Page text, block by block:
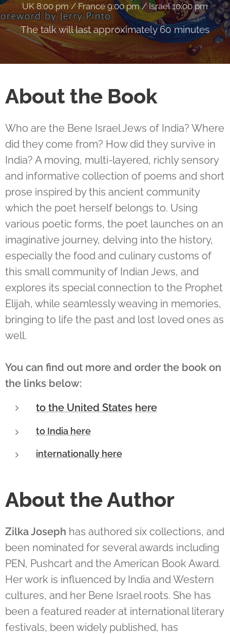
UK 8:00 pm / France 9:00 pm / Israel 10:00 pm
The talk will last approximately 60 minutes
About the Book
Who are the Bene Israel Jews of India? Where
did they come from? How did they survive in
India? A moving, multi-layered, richly sensory
and informative collection of poems and short
prose inspired by this ancient community
which the poet herself belongs to. Using
various poetic forms, the poet launches on an
imaginative journey, delving into the history,
especially the food and culinary customs of
this small community of Indian Jews, and
explores its special connection to the Prophet
Elijah, while seamlessly weaving in memories,
bringing to life the past and lost loved ones as
well.
You can find out more and order the book on
the links below:
to the United States here
to India here
internationally here
About the Author
Zilka Joseph has authored six collections, and
been nominated for several awards including
PEN, Pushcart and the American Book Award.
Her work is influenced by India and Western
cultures, and her Bene Israel roots. She has
been a featured reader at international literary
festivals, been widely published, has